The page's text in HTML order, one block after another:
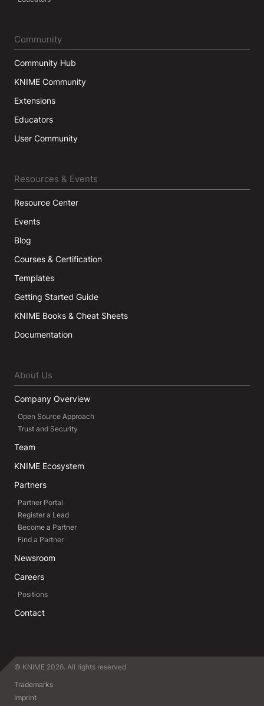
Community
Community Hub
KNIME Community
Extensions
Educators
User Community
Resources & Events
Resource Center
Events
Blog
Courses & Certification
Templates
Getting Started Guide
KNIME Books & Cheat Sheets
Documentation
About Us
Company Overview
Open Source Approach
Trust and Security
Team
KNIME Ecosystem
Partners
Partner Portal
Register a Lead
Become a Partner
Find a Partner
Newsroom
Careers
Positions
Contact
© KNIME 2026. All rights reserved
Trademarks
Imprint